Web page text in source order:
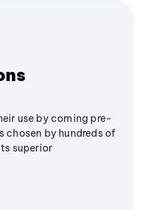
use by coming pre-
chosen by hundreds of
superior